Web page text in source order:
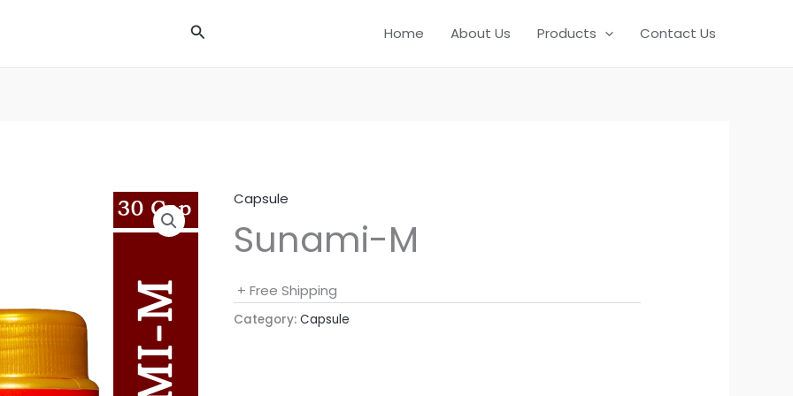
Search Home About Us Products Contact Us
Capsule
Sunami-M
+ Free Shipping
Category: Capsule